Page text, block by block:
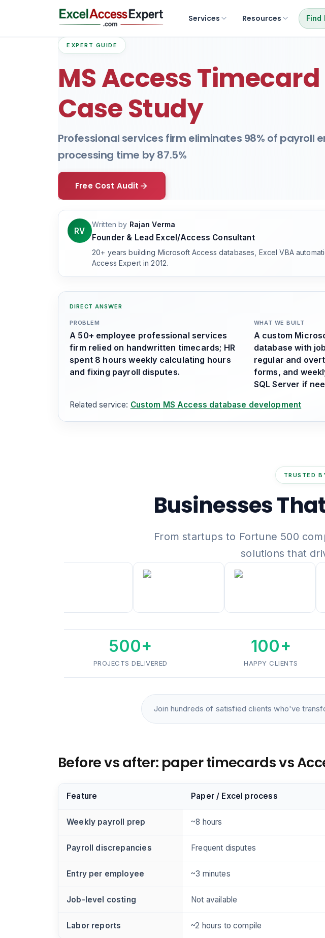
Services Resources Find
EXPERT GUIDE
MS Access
Case Study
Professional services firm eliminates 98% of payroll
processing time by 87.5%
Free Cost Audit
RV
Written by Rajan Verma
Founder & Lead Excel/Access Consultant
20+ years building Microsoft Access databases, Excel VBA
Access Expert in 2012.
DIRECT ANSWER
PROBLEM
A 50+ employee professional services
firm relied on handwritten timecards; HR
spent 8 hours weekly calculating hours
and fixing payroll disputes.
WHAT WE BUILT
A custom
database with
regular and
forms, and
SQL Server if
Related service: Custom MS Access database development
TRUSTED
Businesses
From startups to Fortune 500
solutions that
500+
PROJECTS DELIVERED
100+
HAPPY CLIENTS
Join hundreds of satisfied clients who've
Before vs after: paper timecards vs
Feature Paper / Excel process
Weekly payroll prep ~8 hours
Payroll discrepancies Frequent disputes
Entry per employee ~3 minutes
Job-level costing Not available
Labor reports ~2 hours to compile